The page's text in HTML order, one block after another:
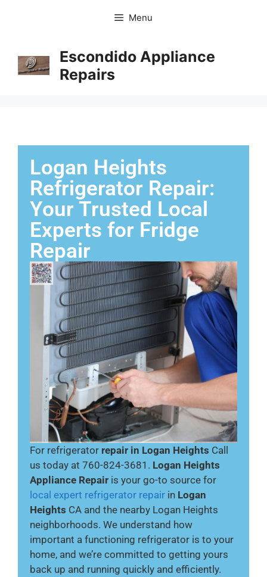
Menu
Escondido Appliance
Repairs
Logan Heights
Refrigerator Repair:
Your Trusted Local
Experts for Fridge
Repair
For refrigerator repair in Logan Heights Call
us today at 760-824-3681. Logan Heights
Appliance Repair is your go-to source for
local expert refrigerator repair in Logan
Heights CA and the nearby Logan Heights
neighborhoods. We understand how
important a functioning refrigerator is to your
home, and we’re committed to getting yours
back up and running quickly and efficiently.